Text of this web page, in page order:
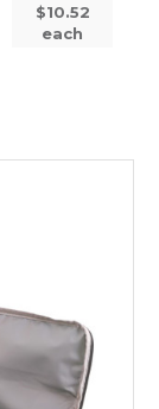
$10.52
each